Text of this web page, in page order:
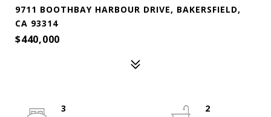
9711 BOOTHBAY HARBOUR DRIVE, BAKERSFIELD,
CA 93314
$440,000
3
2